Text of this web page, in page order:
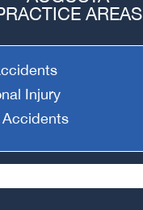
AREAS
Injury
Accidents